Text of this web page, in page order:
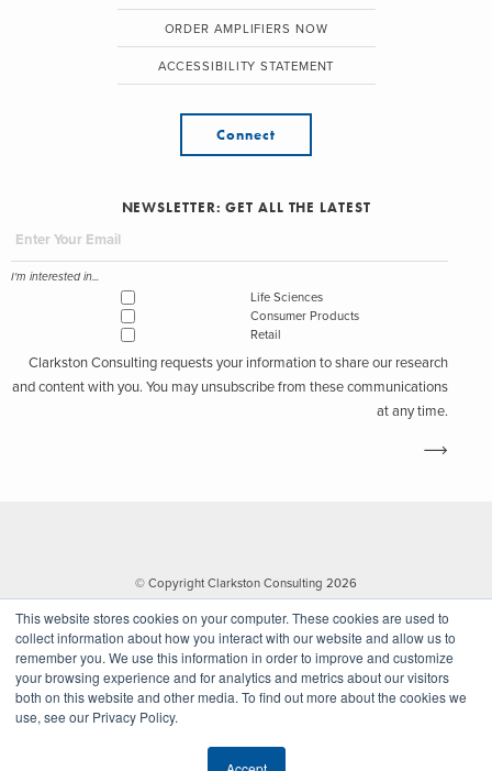
This website stores cookies on your computer. These cookies are used to
collect information about how you interact with our website and allow us to
remember you. We use this information in order to improve and customize
your browsing experience and for analytics and metrics about our visitors
both on this website and other media. To find out more about the cookies we
use, see our Privacy Policy.
ORDER AMPLIFIERS NOW
ACCESSIBILITY STATEMENT
Connect
NEWSLETTER: GET ALL THE LATEST
I'm interested in...
Life Sciences
Consumer Products
Retail
Clarkston Consulting requests your information to share our research
and content with you. You may unsubscribe from these communications
at any time.
© Copyright Clarkston Consulting 2026